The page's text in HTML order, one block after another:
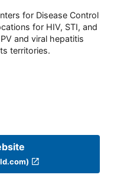
for Disease Control
for HIV, STI, and
and viral hepatitis
territories.